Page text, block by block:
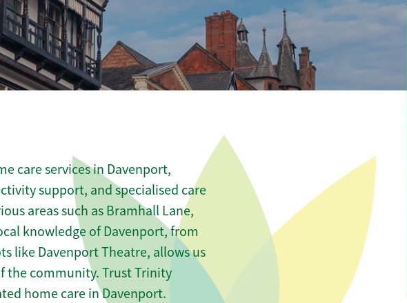
care services in Davenport,
support, and specialised care
areas such as Bramhall Lane,
knowledge of Davenport, from
like Davenport Theatre, allows us
the community. Trust Trinity
home care in Davenport.